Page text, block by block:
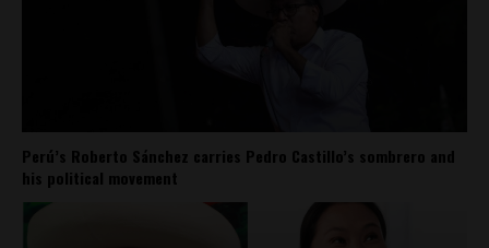
Perú’s Roberto Sánchez carries Pedro Castillo’s sombrero and
his political movement